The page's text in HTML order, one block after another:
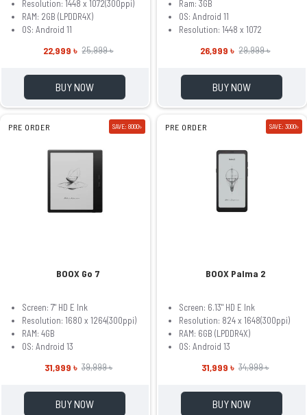
Resolution: 1448 x 1072(300ppi)
RAM: 2GB (LPDDR4X)
OS: Android 11
22,999 ৳ 25,999 ৳
BUY NOW
Ram: 3GB
OS: Android 11
Resolution: 1448 x 1072
26,999 ৳ 29,999 ৳
BUY NOW
PRE ORDER SAVE: 8000৳
BOOX Go 7
Screen: 7" HD E Ink
Resolution: 1680 x 1264(300ppi)
RAM: 4GB
OS: Android 13
31,999 ৳ 39,999 ৳
BUY NOW
PRE ORDER SAVE: 3000৳
BOOX Palma 2
Screen: 6.13" HD E Ink
Resolution: 824 x 1648(300ppi)
RAM: 6GB (LPDDR4X)
OS: Android 13
31,999 ৳ 34,999 ৳
BUY NOW